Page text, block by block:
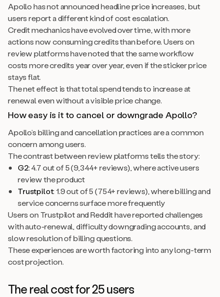
Apollo has not announced headline price increases, but
users report a different kind of cost escalation.
Credit mechanics have evolved over time, with more
actions now consuming credits than before. Users on
review platforms have noted that the same workflow
costs more credits year over year, even if the sticker price
stays flat.
The net effect is that total spend tends to increase at
renewal even without a visible price change.
How easy is it to cancel or downgrade Apollo?
Apollo’s billing and cancellation practices are a common
concern among users.
The contrast between review platforms tells the story:
G2: 4.7 out of 5 (9,344+ reviews), where active users
review the product
Trustpilot: 1.9 out of 5 (754+ reviews), where billing and
service concerns surface more frequently
Users on Trustpilot and Reddit have reported challenges
with auto-renewal, difficulty downgrading accounts, and
slow resolution of billing questions.
These experiences are worth factoring into any long-term
cost projection.
The real cost for 25 users